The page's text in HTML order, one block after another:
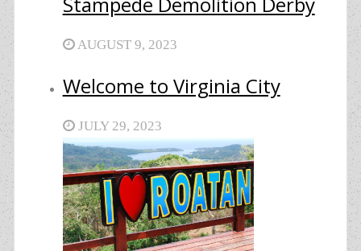
AUGUST 9, 2023
Welcome to Virginia City
JULY 29, 2023